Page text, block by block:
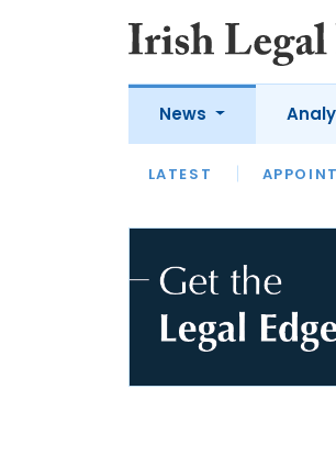
News
LATEST
LATEST OPINION